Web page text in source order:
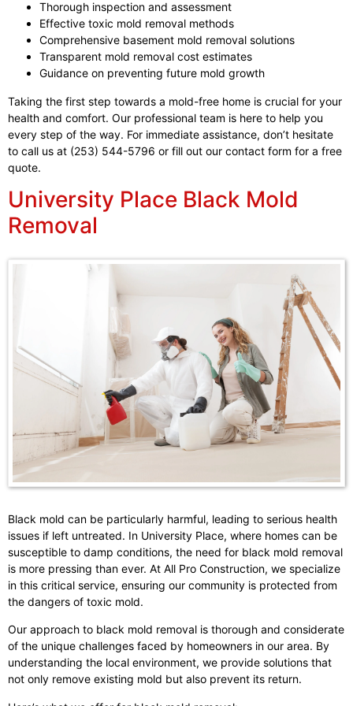
Thorough inspection and assessment
Effective toxic mold removal methods
Comprehensive basement mold removal solutions
Transparent mold removal cost estimates
Guidance on preventing future mold growth
Taking the first step towards a mold-free home is crucial for your
health and comfort. Our professional team is here to help you
every step of the way. For immediate assistance, don’t hesitate
to call us at (253) 544-5796 or fill out our contact form for a free
quote.
University Place Black Mold
Removal
Black mold can be particularly harmful, leading to serious health
issues if left untreated. In University Place, where homes can be
susceptible to damp conditions, the need for black mold removal
is more pressing than ever. At All Pro Construction, we specialize
in this critical service, ensuring our community is protected from
the dangers of toxic mold.
Our approach to black mold removal is thorough and considerate
of the unique challenges faced by homeowners in our area. By
understanding the local environment, we provide solutions that
not only remove existing mold but also prevent its return.